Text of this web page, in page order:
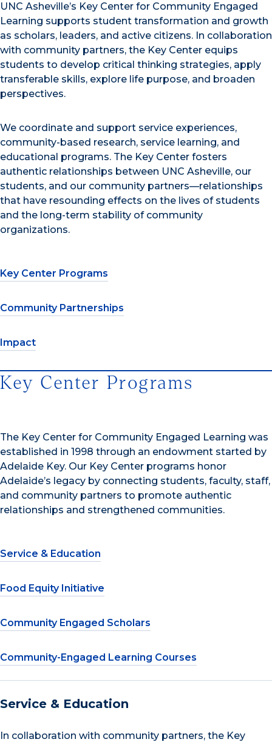
UNC Asheville’s Key Center for Community Engaged
Learning supports student transformation and growth
as scholars, leaders, and active citizens. In collaboration
with community partners, the Key Center equips
students to develop critical thinking strategies, apply
transferable skills, explore life purpose, and broaden
perspectives.
We coordinate and support service experiences,
community-based research, service learning, and
educational programs. The Key Center fosters
authentic relationships between UNC Asheville, our
students, and our community partners—relationships
that have resounding effects on the lives of students
and the long-term stability of community
organizations.
Key Center Programs
Community Partnerships
Impact
Key Center Programs
The Key Center for Community Engaged Learning was
established in 1998 through an endowment started by
Adelaide Key. Our Key Center programs honor
Adelaide’s legacy by connecting students, faculty, staff,
and community partners to promote authentic
relationships and strengthened communities.
Service & Education
Food Equity Initiative
Community Engaged Scholars
Community-Engaged Learning Courses
Service & Education
In collaboration with community partners, the Key